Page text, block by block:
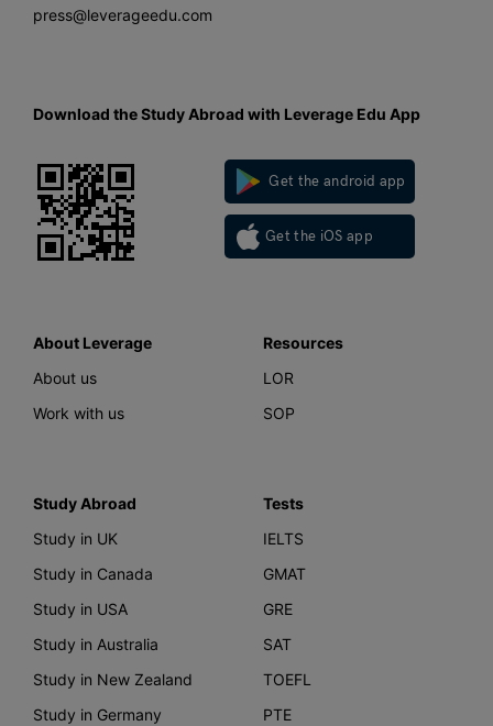
press@leverageedu.com
Download the Study Abroad with Leverage Edu App
Get the android app
Get the iOS app
About Leverage
About us
Work with us
Resources
LOR
SOP
Study Abroad
Study in UK
Study in Canada
Study in USA
Study in Australia
Study in New Zealand
Study in Germany
Tests
IELTS
GMAT
GRE
SAT
TOEFL
PTE